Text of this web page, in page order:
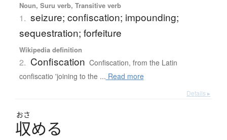
Noun, Suru verb, Transitive verb
1. seizure; confiscation; impounding;
sequestration; forfeiture
Wikipedia definition
2. Confiscation Confiscation, from the Latin
confiscatio 'joining to the ... Read more
Details ▸
おさ
収める